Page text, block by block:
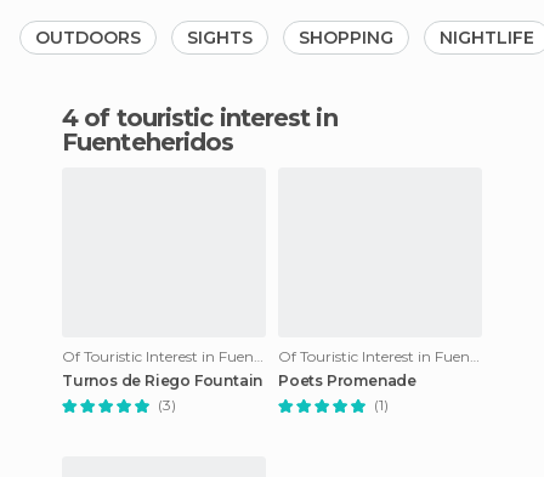
OUTDOORS SIGHTS SHOPPING NIGHTLIFE
4 of touristic interest in
Fuenteheridos
Of Touristic Interest in Fuenteheridos
Turnos de Riego Fountain
(3)
Of Touristic Interest in Fuenteheridos
Poets Promenade
(1)